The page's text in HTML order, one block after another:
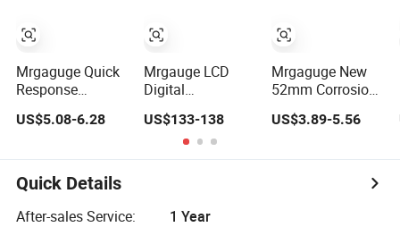
Mrgaguge Quick
Response
Durable Wtm151
Mechanical
Temperature
Gauge
Automobile
Gauge Fits Bob
US$5.08-6.28
Mrgauge LCD
Digital
Dashboard
Cluster
Speedometer
Virtual Instrument
Intelligent Full
US$133-138
Mrgaguge New
52mm Corrosion
Resistant Durable
12V Water
Gauge for Most
12 Volt Cars with
US$3.89-5.56
Quick Details
After-sales Service:
1 Year